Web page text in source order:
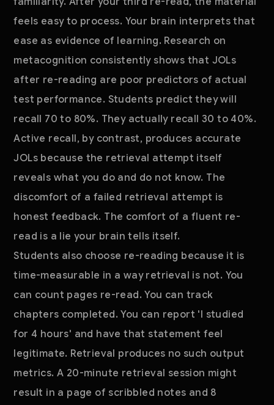
feels easy to process. Your brain interprets that
ease as evidence of learning. Research on
metacognition consistently shows that JOLs
after re-reading are poor predictors of actual
test performance. Students predict they will
recall 70 to 80%. They actually recall 30 to 40%.
Active recall, by contrast, produces accurate
JOLs because the retrieval attempt itself
reveals what you do and do not know. The
discomfort of a failed retrieval attempt is
honest feedback. The comfort of a fluent re-
read is a lie your brain tells itself.
Students also choose re-reading because it is
time-measurable in a way retrieval is not. You
can count pages re-read. You can track
chapters completed. You can report 'I studied
for 4 hours' and have that statement feel
legitimate. Retrieval produces no such output
metrics. A 20-minute retrieval session might
result in a page of scribbled notes and 8